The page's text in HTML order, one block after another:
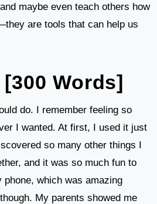
maybe even teach others how
are tools that can help us
Words]
do. I remember feeling so
I wanted. At first, I used it just
so many other things I
and it was so much fun to
which was amazing
My parents showed me